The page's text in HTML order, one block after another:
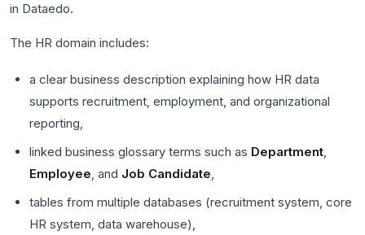
in Dataedo.
The HR domain includes:
a clear business description explaining how HR data
supports recruitment, employment, and organizational
reporting,
linked business glossary terms such as Department,
Employee, and Job Candidate,
tables from multiple databases (recruitment system, core
HR system, data warehouse),